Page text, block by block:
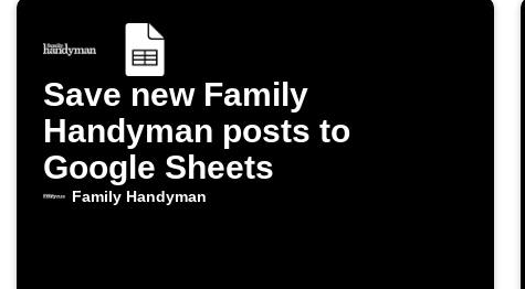
Save new Family
Handyman posts to
Google Sheets
Family Handyman